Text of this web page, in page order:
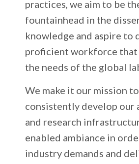
practices, we aim to be
fountainhead in the
knowledge and aspire to
proficient workforce that
the needs of the global
We make it our mission to
consistently develop our
and research
enabled ambiance in
industry demands and